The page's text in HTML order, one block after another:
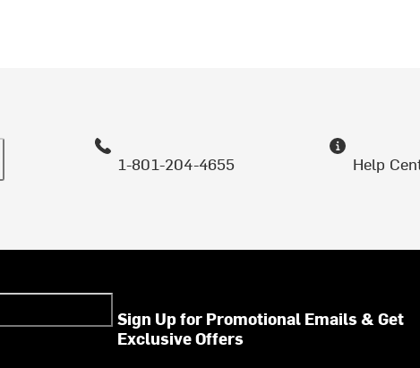
1-801-204-4655 Help
Sign Up for Promotional Emails & Get
Exclusive Offers